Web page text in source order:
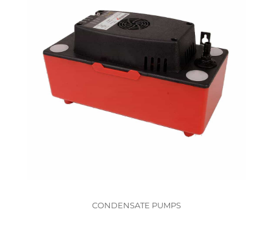
CONDENSATE PUMPS